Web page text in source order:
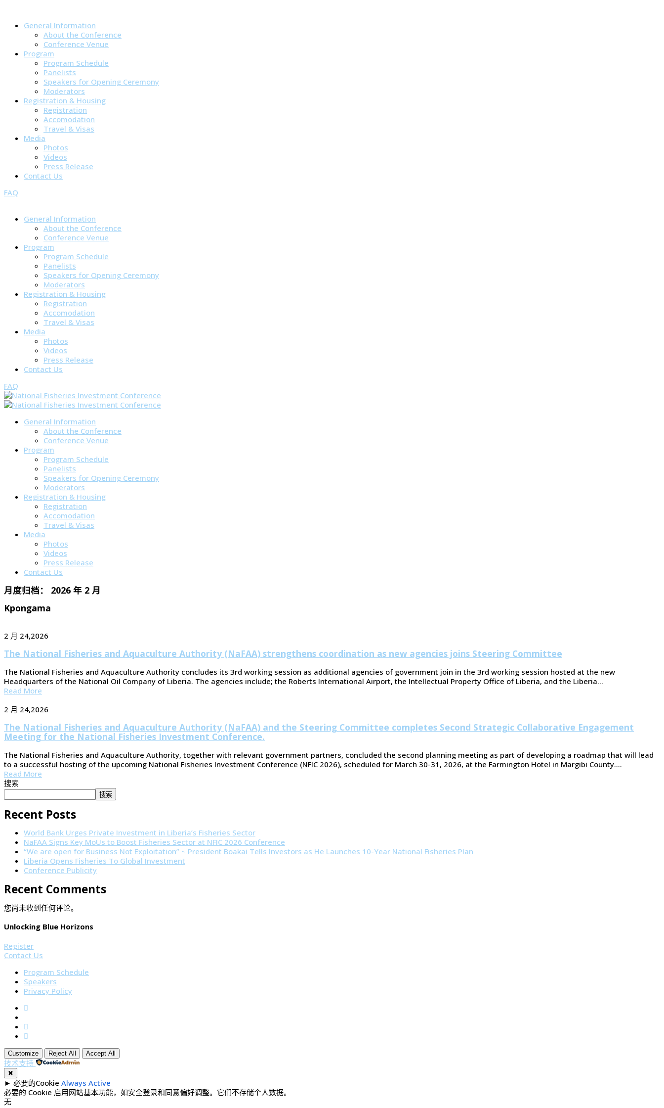
General Information
About the Conference
Conference Venue
Program
Program Schedule
Panelists
Speakers for Opening Ceremony
Moderators
Registration & Housing
Registration
Accomodation
Travel & Visas
Media
Photos
Videos
Press Release
Contact Us
FAQ
General Information
About the Conference
Conference Venue
Program
Program Schedule
Panelists
Speakers for Opening Ceremony
Moderators
Registration & Housing
Registration
Accomodation
Travel & Visas
Media
Photos
Videos
Press Release
Contact Us
FAQ
General Information
About the Conference
Conference Venue
Program
Program Schedule
Panelists
Speakers for Opening Ceremony
Moderators
Registration & Housing
Registration
Accomodation
Travel & Visas
Media
Photos
Videos
Press Release
Contact Us
月度归档： 2026 年 2 月
Kpongama
2 月 24,2026
The National Fisheries and Aquaculture Authority (NaFAA) strengthens coordination as new agencies joins Steering Committee
The National Fisheries and Aquaculture Authority concludes its 3rd working session as additional agencies of government join in the 3rd working session hosted at the new
Headquarters of the National Oil Company of Liberia. The agencies include; the Roberts International Airport, the Intellectual Property Office of Liberia, and the Liberia…
Read More
2 月 24,2026
The National Fisheries and Aquaculture Authority (NaFAA) and the Steering Committee completes Second Strategic Collaborative Engagement
Meeting for the National Fisheries Investment Conference.
The National Fisheries and Aquaculture Authority, together with relevant government partners, concluded the second planning meeting as part of developing a roadmap that will lead
to a successful hosting of the upcoming National Fisheries Investment Conference (NFIC 2026), scheduled for March 30-31, 2026, at the Farmington Hotel in Margibi County.…
Read More
搜索
搜索
Recent Posts
World Bank Urges Private Investment in Liberia’s Fisheries Sector
NaFAA Signs Key MoUs to Boost Fisheries Sector at NFIC 2026 Conference
“We are open for Business Not Exploitation” ~ President Boakai Tells Investors as He Launches 10-Year National Fisheries Plan
Liberia Opens Fisheries To Global Investment
Conference Publicity
Recent Comments
您尚未收到任何评论。
Unlocking Blue Horizons
Register
Contact Us
Program Schedule
Speakers
Privacy Policy
Customize Reject All Accept All
技术支持
✖
► 必要的Cookie Always Active
必要的 Cookie 启用网站基本功能，如安全登录和同意偏好调整。它们不存储个人数据。
无